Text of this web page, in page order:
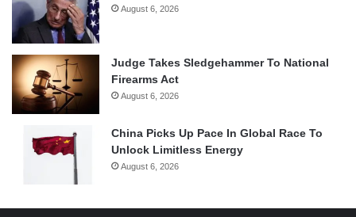
August 6, 2026
Judge Takes Sledgehammer To National
Firearms Act
August 6, 2026
China Picks Up Pace In Global Race To
Unlock Limitless Energy
August 6, 2026